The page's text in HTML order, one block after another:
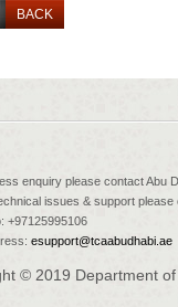
BACK
enquiry please contact Abu
issues & support
+97125995106
esupport@tcaabudhabi.ae
© 2019 Department